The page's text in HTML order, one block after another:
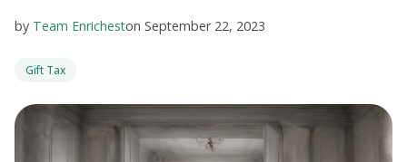
by Team Enricheston September 22, 2023
Gift Tax